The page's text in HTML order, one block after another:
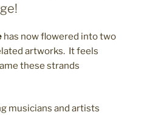
has now flowered into two
artworks. It feels
these strands
musicians and artists